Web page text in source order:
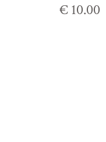
€ 10.00